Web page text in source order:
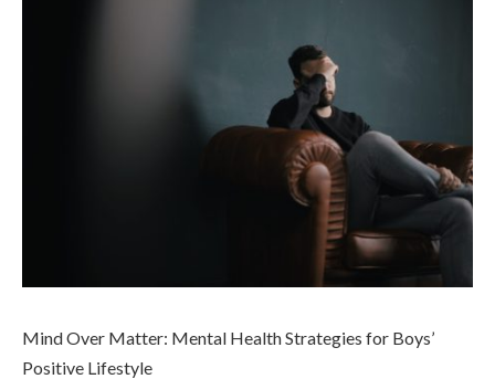
Mind Over Matter: Mental Health Strategies for Boys’
Positive Lifestyle